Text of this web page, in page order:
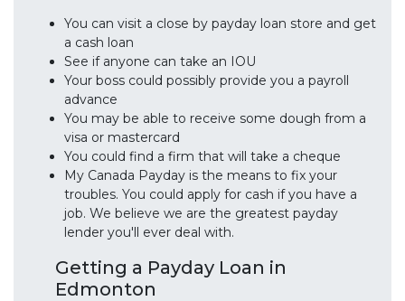
You can visit a close by payday loan store and get
a cash loan
See if anyone can take an IOU
Your boss could possibly provide you a payroll
advance
You may be able to receive some dough from a
visa or mastercard
You could find a firm that will take a cheque
My Canada Payday is the means to fix your
troubles. You could apply for cash if you have a
job. We believe we are the greatest payday
lender you'll ever deal with.
Getting a Payday Loan in
Edmonton